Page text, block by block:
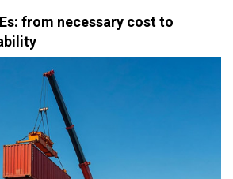
from necessary cost to